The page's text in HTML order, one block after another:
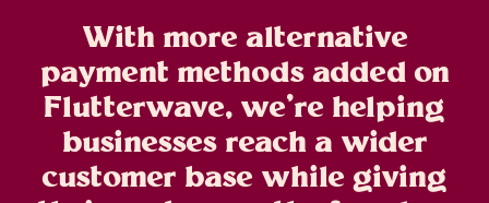
With more alternative
payment methods added on
Flutterwave, we’re helping
businesses reach a wider
customer base while giving